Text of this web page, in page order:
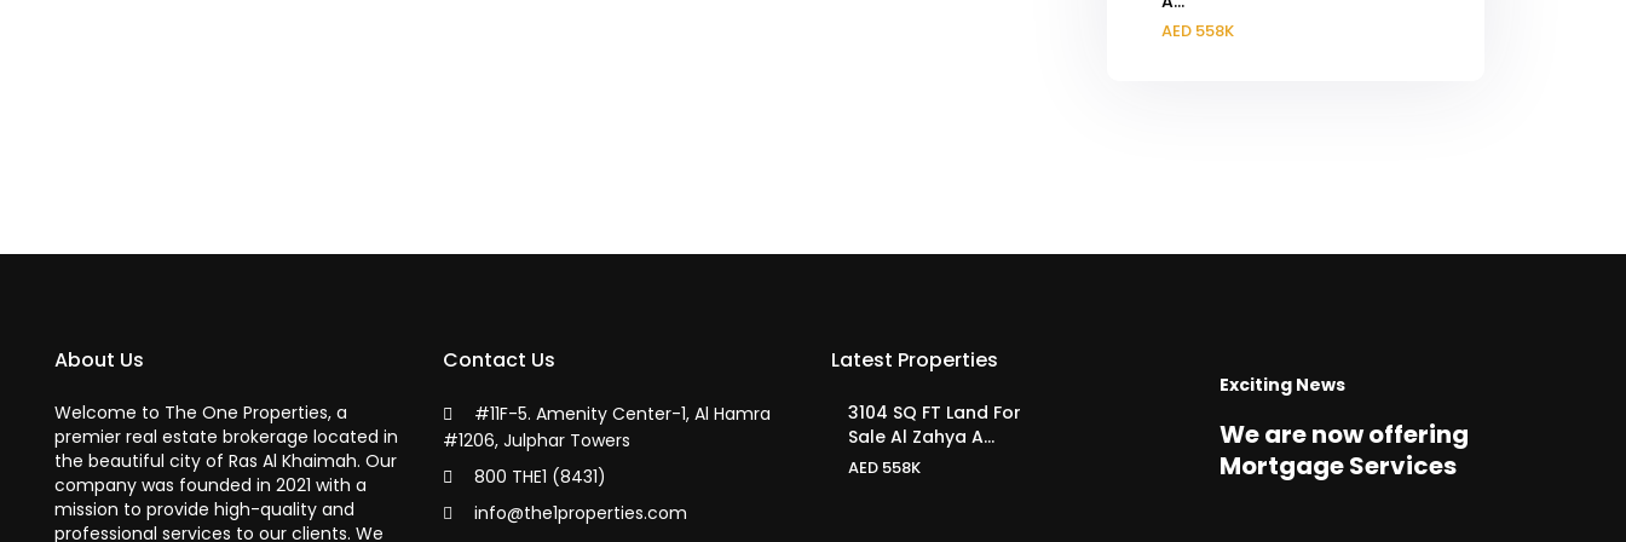
AED 558K
About Us
Welcome to The One Properties, a
premier real estate brokerage located in
the beautiful city of Ras Al Khaimah. Our
company was founded in 2021 with a
mission to provide high-quality and
professional services to our clients. We
Contact Us
#11F-5. Amenity Center-1, Al Hamra
#1206, Julphar Towers
800 THE1 (8431)
info@the1properties.com
Latest Properties
3104 SQ FT Land For
Sale Al Zahya A...
AED 558K
Exciting News
We are now offering
Mortgage Services